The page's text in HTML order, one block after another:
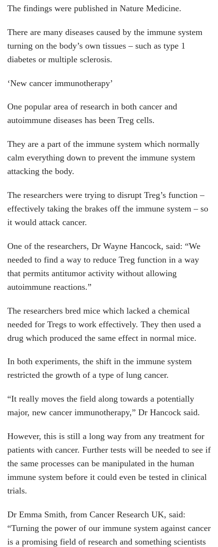
The findings were published in Nature Medicine.
There are many diseases caused by the immune system
turning on the body’s own tissues – such as type 1
diabetes or multiple sclerosis.
‘New cancer immunotherapy’
One popular area of research in both cancer and
autoimmune diseases has been Treg cells.
They are a part of the immune system which normally
calm everything down to prevent the immune system
attacking the body.
The researchers were trying to disrupt Treg’s function –
effectively taking the brakes off the immune system – so
it would attack cancer.
One of the researchers, Dr Wayne Hancock, said: “We
needed to find a way to reduce Treg function in a way
that permits antitumor activity without allowing
autoimmune reactions.”
The researchers bred mice which lacked a chemical
needed for Tregs to work effectively. They then used a
drug which produced the same effect in normal mice.
In both experiments, the shift in the immune system
restricted the growth of a type of lung cancer.
“It really moves the field along towards a potentially
major, new cancer immunotherapy,” Dr Hancock said.
However, this is still a long way from any treatment for
patients with cancer. Further tests will be needed to see if
the same processes can be manipulated in the human
immune system before it could even be tested in clinical
trials.
Dr Emma Smith, from Cancer Research UK, said:
“Turning the power of our immune system against cancer
is a promising field of research and something scientists